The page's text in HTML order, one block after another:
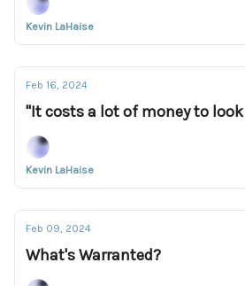
Kevin LaHaise
Feb 16, 2024
"It costs a lot of money to
Kevin LaHaise
Feb 09, 2024
What's Warranted?